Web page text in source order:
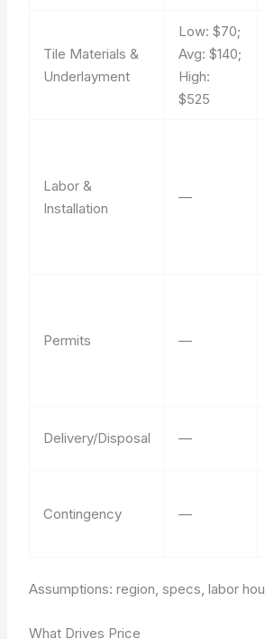
Tile Materials &
Underlayment
Low: $70;
Avg: $140;
High:
$525
Labor &
Installation
—
Permits —
Delivery/Disposal —
Contingency —
Assumptions: region, specs, labor
What Drives Price